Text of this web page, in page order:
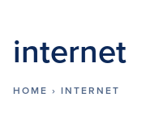
internet
HOME › INTERNET